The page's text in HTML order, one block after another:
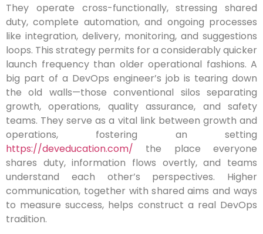
They operate cross-functionally, stressing shared
duty, complete automation, and ongoing processes
like integration, delivery, monitoring, and suggestions
loops. This strategy permits for a considerably quicker
launch frequency than older operational fashions. A
big part of a DevOps engineer’s job is tearing down
the old walls—those conventional silos separating
growth, operations, quality assurance, and safety
teams. They serve as a vital link between growth and
operations, fostering an setting
https://deveducation.com/ the place everyone
shares duty, information flows overtly, and teams
understand each other’s perspectives. Higher
communication, together with shared aims and ways
to measure success, helps construct a real DevOps
tradition.